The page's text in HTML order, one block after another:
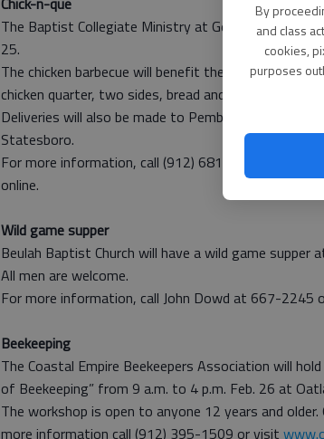
By
and class
cookies,
purposes
The Baptist Collegiate Ministry at Georgia Southern
25.
The chicken barbecue will benefit the ministry’s
chicken quarter, two sides, bread and tea.
Deliveries will also be made to Pembroke Christian
Statesboro.
For more information, call (912) 681-2241, or visit
online.
Wild game supper
Beulah Baptist Church will have a wild game supper
All men are welcome.
For more information, call John Dowd at 667-2245
Beekeeping
The Coastal Empire Beekeepers Association will
of Beekeeping” from 9 a.m. to 4 p.m. Feb. 26 at
The workshop is open to anyone 12 years and
more information call (912) 395-1509 or visit